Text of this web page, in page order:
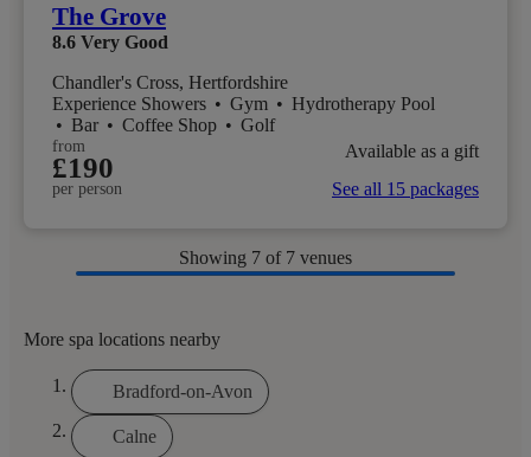
The Grove
8.6 Very Good
Chandler's Cross, Hertfordshire
Experience Showers • Gym • Hydrotherapy Pool
• Bar • Coffee Shop • Golf
from
£190
per person
Available as a gift
See all 15 packages
Showing 7 of 7 venues
More spa locations nearby
Bradford-on-Avon
Calne